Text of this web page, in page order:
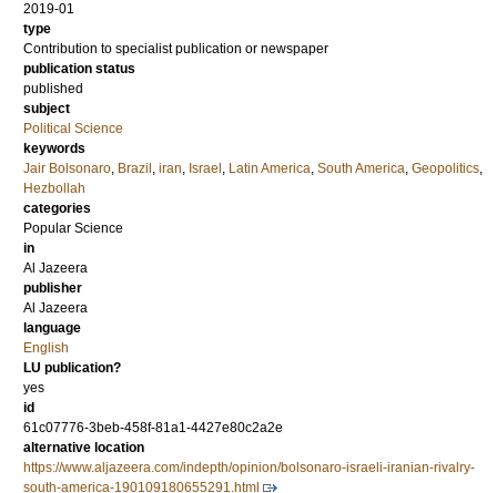
2019-01
type
Contribution to specialist publication or newspaper
publication status
published
subject
Political Science
keywords
Jair Bolsonaro, Brazil , iran, Israel , Latin America, South America, Geopolitics,
Hezbollah
categories
Popular Science
in
Al Jazeera
publisher
Al Jazeera
language
English
LU publication?
yes
id
61c07776-3beb-458f-81a1-4427e80c2a2e
alternative location
https://www.aljazeera.com/indepth/opinion/bolsonaro-israeli-iranian-rivalry-
south-america-190109180655291.html